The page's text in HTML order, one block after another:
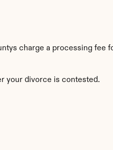
charge a processing fee
your divorce is contested.